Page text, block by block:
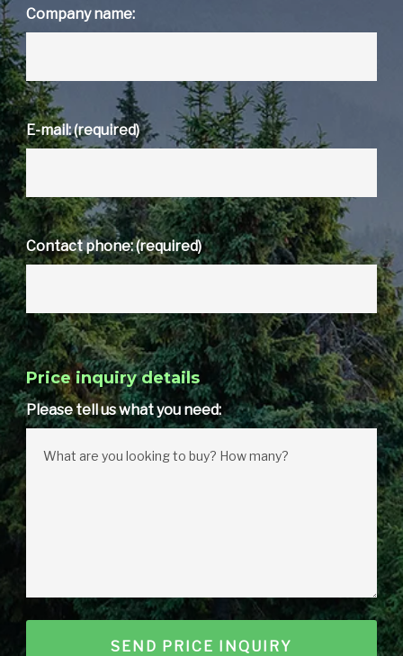
Company name:
E-mail: (required)
Contact phone: (required)
Price inquiry details
Please tell us what you need: